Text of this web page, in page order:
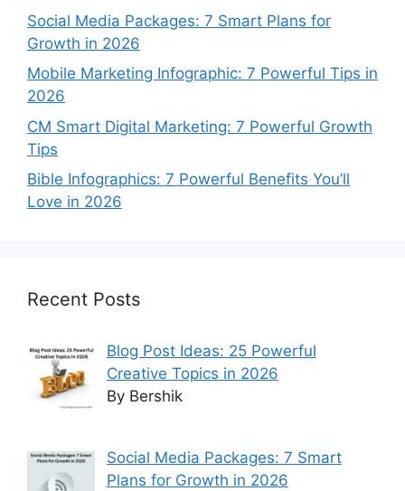
Social Media Packages: 7 Smart Plans for
Growth in 2026
Mobile Marketing Infographic: 7 Powerful Tips in
2026
CM Smart Digital Marketing: 7 Powerful Growth
Tips
Bible Infographics: 7 Powerful Benefits You’ll
Love in 2026
Recent Posts
Blog Post Ideas: 25 Powerful
Creative Topics in 2026
By Bershik
Social Media Packages: 7 Smart
Plans for Growth in 2026